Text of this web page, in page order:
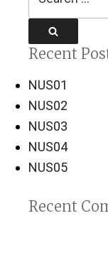
Recent
NUS01
NUS02
NUS03
NUS04
NUS05
Recent